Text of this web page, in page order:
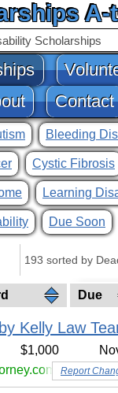
A-
Contact
Bleeding
Cystic Fibrosis
Learning
Due Soon
Due
193 sorted by
Kelly Law
$1,000
down-
Report